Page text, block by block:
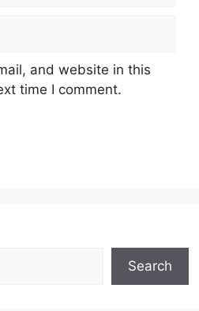
and website in this
time I comment.
Search